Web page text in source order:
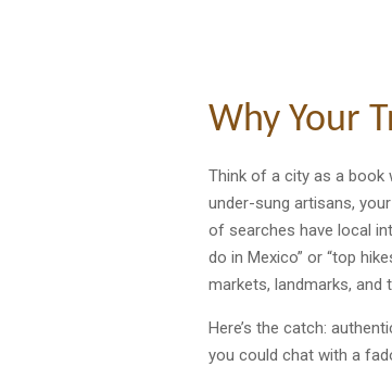
Why Your
Think of a city as a book
under-sung artisans,
of searches have local
do in Mexico” or “top
markets, landmarks, and
Here’s the catch:
you could chat with a